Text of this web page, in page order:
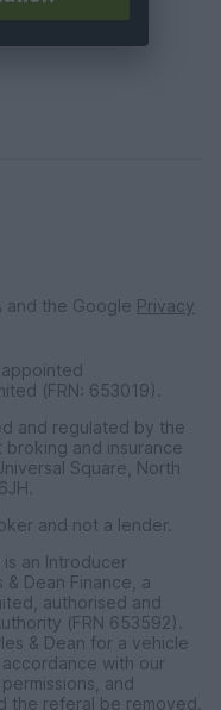
and the Google Privacy
appointed
(FRN: 653019).
and regulated by the
and insurance
Square, North
and not a lender.
is an Introducer
Dean Finance, a
authorised and
(FRN 653592).
& Dean for a vehicle
with our
and
the referal be removed.